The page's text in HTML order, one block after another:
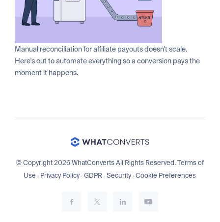
Manual reconciliation for affiliate payouts doesn't scale.
Here's out to automate everything so a conversion pays the
moment it happens.
© Copyright 2026 WhatConverts All Rights Reserved.Terms of
Use · Privacy Policy·GDPR·Security·Cookie Preferences